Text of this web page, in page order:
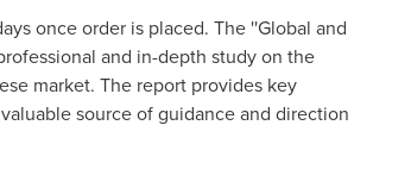
once order is placed. The ''Global and
and in-depth study on the
market. The report provides key
source of guidance and direction